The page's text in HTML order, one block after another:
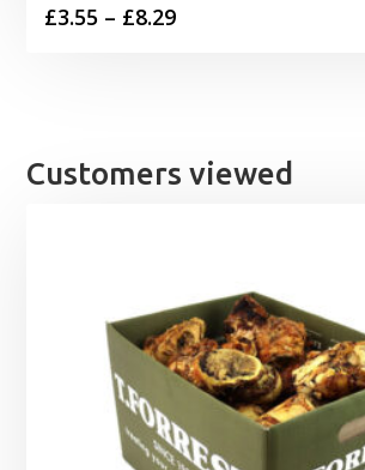
£3.55 – £8.29Price
£8.29
Customers viewed